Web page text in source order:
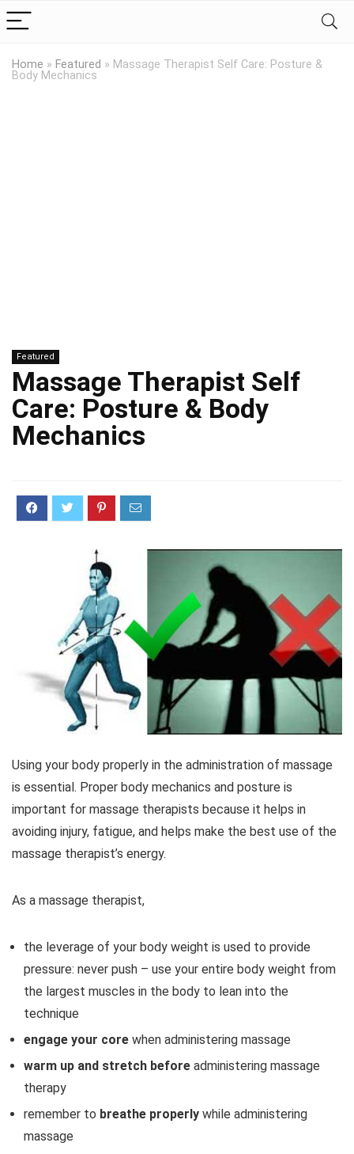
Home » Featured » Massage Therapist Self Care: Posture &
Body Mechanics
Featured
Massage Therapist Self
Care: Posture & Body
Mechanics
Using your body properly in the administration of massage
is essential. Proper body mechanics and posture is
important for massage therapists because it helps in
avoiding injury, fatigue, and helps make the best use of the
massage therapist’s energy.
As a massage therapist,
the leverage of your body weight is used to provide
pressure: never push – use your entire body weight from
the largest muscles in the body to lean into the
technique
engage your core when administering massage
warm up and stretch before administering massage
therapy
remember to breathe properly while administering
massage